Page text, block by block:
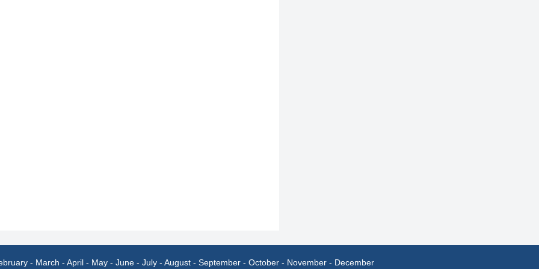
- March - April- May- June- July- August- September- October- November- December